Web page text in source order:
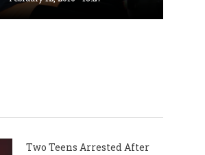
Two Teens Arrested After